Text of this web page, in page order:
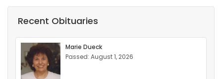
Recent Obituaries
Marie Dueck
Passed: August 1, 2026